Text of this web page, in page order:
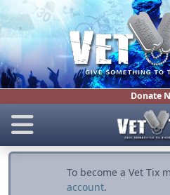
Donate
To become a Vet Tix
account.